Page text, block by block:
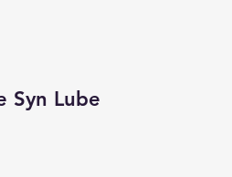
Syn Lube